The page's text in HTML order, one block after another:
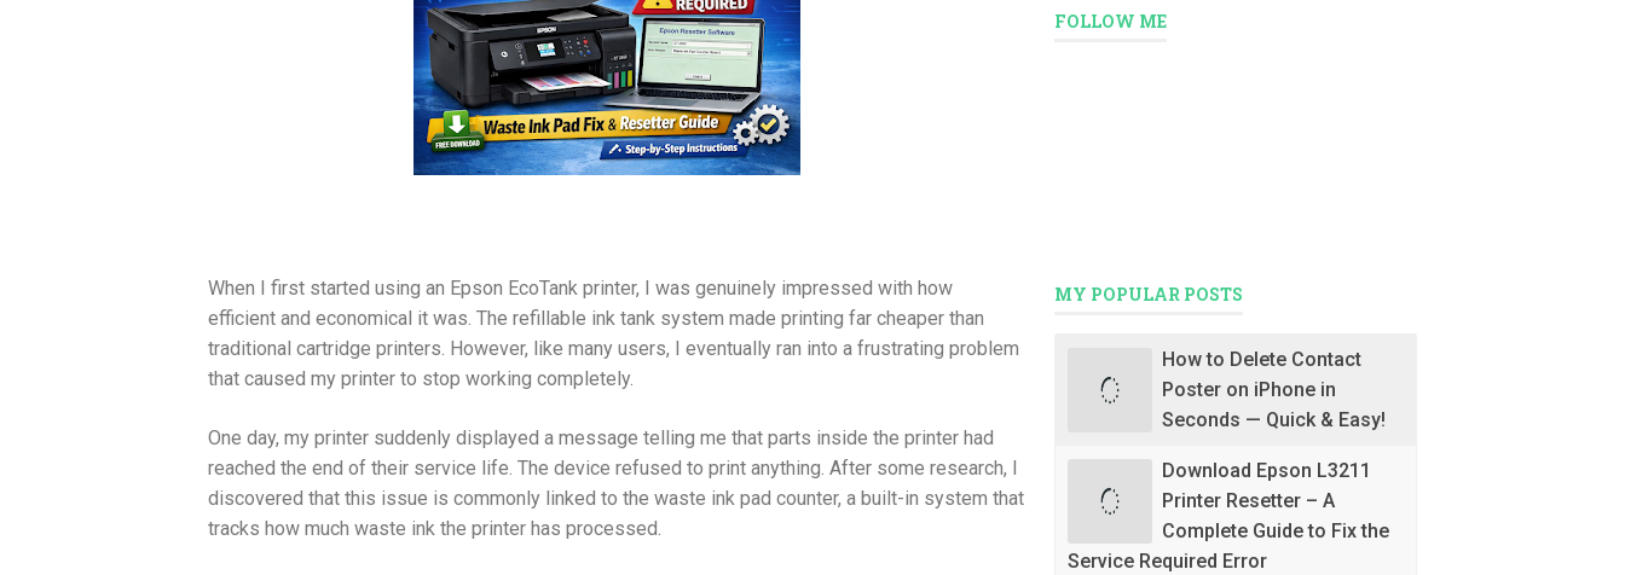
When I first started using an Epson EcoTank printer, I was genuinely impressed with how
efficient and economical it was. The refillable ink tank system made printing far cheaper than
traditional cartridge printers. However, like many users, I eventually ran into a frustrating problem
that caused my printer to stop working completely.
One day, my printer suddenly displayed a message telling me that parts inside the printer had
reached the end of their service life. The device refused to print anything. After some research, I
discovered that this issue is commonly linked to the waste ink pad counter, a built-in system that
tracks how much waste ink the printer has processed.
FOLLOW ME
MY POPULAR POSTS
How to Delete Contact
Poster on iPhone in
Seconds — Quick & Easy!
Download Epson L3211
Printer Resetter – A
Complete Guide to Fix the
Service Required Error